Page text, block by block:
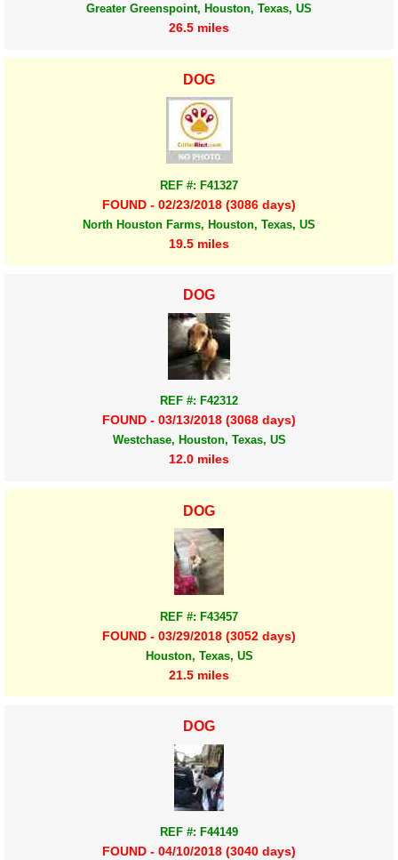
Greater Greenspoint, Houston, Texas, US
26.5 miles
DOG
REF #: F41327
FOUND - 02/23/2018 (3086 days)
North Houston Farms, Houston, Texas, US
19.5 miles
DOG
REF #: F42312
FOUND - 03/13/2018 (3068 days)
Westchase, Houston, Texas, US
12.0 miles
DOG
REF #: F43457
FOUND - 03/29/2018 (3052 days)
Houston, Texas, US
21.5 miles
DOG
REF #: F44149
FOUND - 04/10/2018 (3040 days)